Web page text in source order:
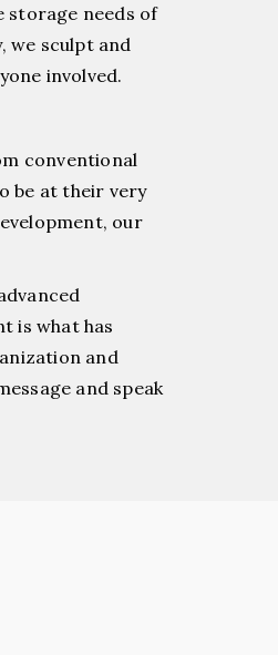
storage needs of
we sculpt and
involved.
conventional
be at their very
our
is what has
and
and speak